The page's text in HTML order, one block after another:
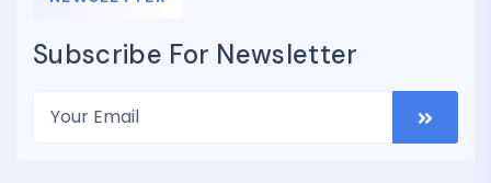
Subscribe For Newsletter